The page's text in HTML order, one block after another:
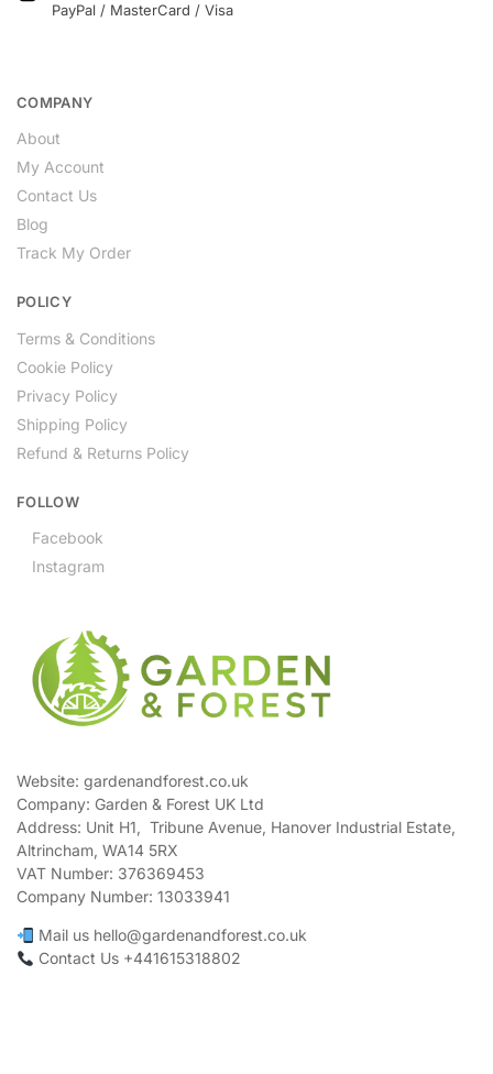
PayPal / MasterCard / Visa
COMPANY
About
My Account
Contact Us
Blog
Track My Order
POLICY
Terms & Conditions
Cookie Policy
Privacy Policy
Shipping Policy
Refund & Returns Policy
FOLLOW
Facebook
Instagram
Website: gardenandforest.co.uk
Company: Garden & Forest UK Ltd
Address: Unit H1, Tribune Avenue, Hanover Industrial Estate,
Altrincham, WA14 5RX
VAT Number: 376369453
Company Number: 13033941
Mail us hello@gardenandforest.co.uk
Contact Us +441615318802